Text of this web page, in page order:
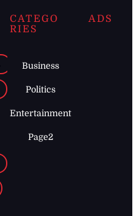
CATEGO
RIES
Business
Politics
Entertainment
Page2
ADS